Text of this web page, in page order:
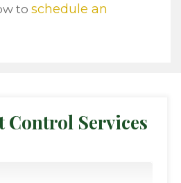
to schedule an
Control Services